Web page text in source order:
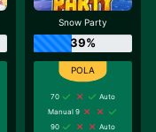
Snow Party
39%
70
Auto
Manual 9
90
Auto